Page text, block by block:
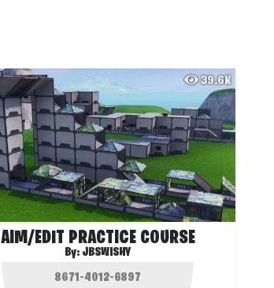
39.6K
AIM/EDIT PRACTICE COURSE
By: JBSWISHY